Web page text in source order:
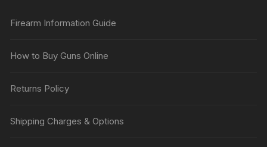
Firearm Information Guide
How to Buy Guns Online
Returns Policy
Shipping Charges & Options